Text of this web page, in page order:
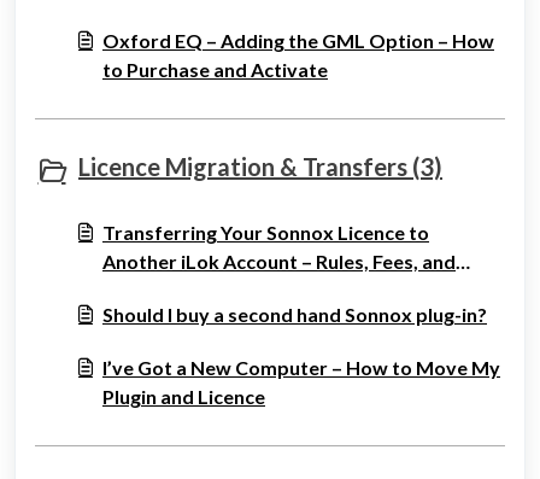
Oxford EQ – Adding the GML Option – How
to Purchase and Activate
Licence Migration & Transfers (3)
Transferring Your Sonnox Licence to
Another iLok Account – Rules, Fees, and
Should I buy a second hand Sonnox plug-in?
I’ve Got a New Computer – How to Move My
Plugin and Licence